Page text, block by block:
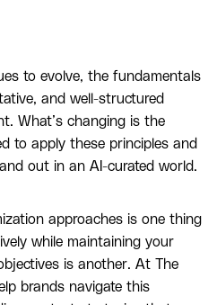
to evolve, the fundamentals
and well-structured
What’s changing is the
to apply these principles and
out in an AI-curated world.
approaches is one thing
while maintaining your
is another. At The
brands navigate this